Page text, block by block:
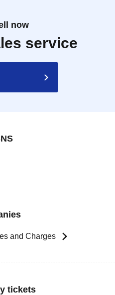
now
service
and Charges
tickets